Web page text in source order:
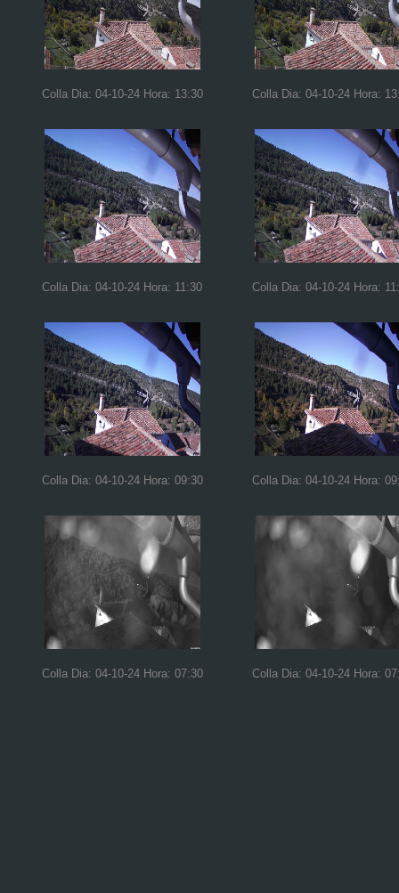
Colla Dia: 04-10-24 Hora: 13:30 Colla Dia: 04-10-24 Hora:
Colla Dia: 04-10-24 Hora: 11:30 Colla Dia: 04-10-24 Hora:
Colla Dia: 04-10-24 Hora: 09:30 Colla Dia: 04-10-24 Hora:
Colla Dia: 04-10-24 Hora: 07:30 Colla Dia: 04-10-24 Hora: